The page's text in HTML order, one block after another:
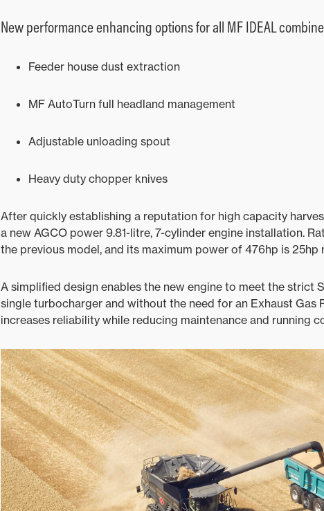
New performance enhancing options for all MF IDEAL
Feeder house dust extraction
MF AutoTurn full headland management
Adjustable unloading spout
Heavy duty chopper knives
After quickly establishing a reputation for high capacity
a new AGCO power 9.81-litre, 7-cylinder engine installation.
the previous model, and its maximum power of 476hp is 25hp
A simplified design enables the new engine to meet the strict
single turbocharger and without the need for an Exhaust Gas
increases reliability while reducing maintenance and running